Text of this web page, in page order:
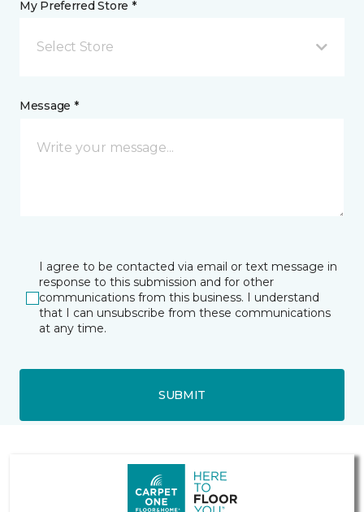
My Preferred Store *
Select Store
Message *
I agree to be contacted via email or text message in
response to this submission and for other
communications from this business. I understand
that I can unsubscribe from these communications
at any time.
SUBMIT